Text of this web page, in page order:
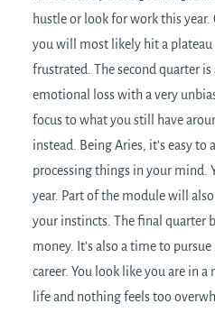
hustle or look for work this year.
you will most likely hit a plateau
frustrated. The second quarter
emotional loss with a very
focus to what you still have
instead. Being Aries, it’s easy
processing things in your mind.
year. Part of the module will
your instincts. The final quarter
money. It’s also a time to
career. You look like you are in
life and nothing feels too